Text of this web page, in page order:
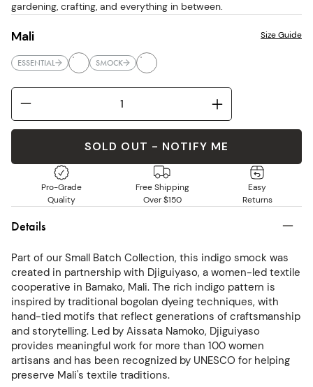
gardening, crafting, and everything in between.
Mali
ESSENTIAL SMOCK
Size Guide
SOLD OUT - NOTIFY ME
Pro-Grade
Quality
Free Shipping
Over $150
Easy
Returns
Details
Part of our Small Batch Collection, this indigo smock was
created in partnership with Djiguiyaso, a women-led textile
cooperative in Bamako, Mali. The rich indigo pattern is
inspired by traditional bogolan dyeing techniques, with
hand-tied motifs that reflect generations of craftsmanship
and storytelling. Led by Aissata Namoko, Djiguiyaso
provides meaningful work for more than 100 women
artisans and has been recognized by UNESCO for helping
preserve Mali's textile traditions.